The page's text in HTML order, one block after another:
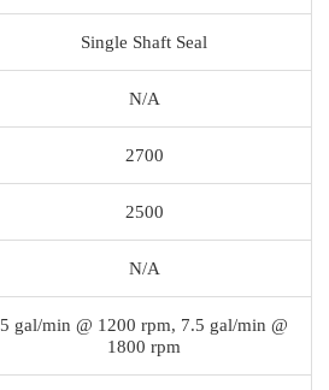
Single Shaft Seal
N/A
2700
2500
N/A
5 gal/min @ 1200 rpm, 7.5 gal/min @
1800 rpm